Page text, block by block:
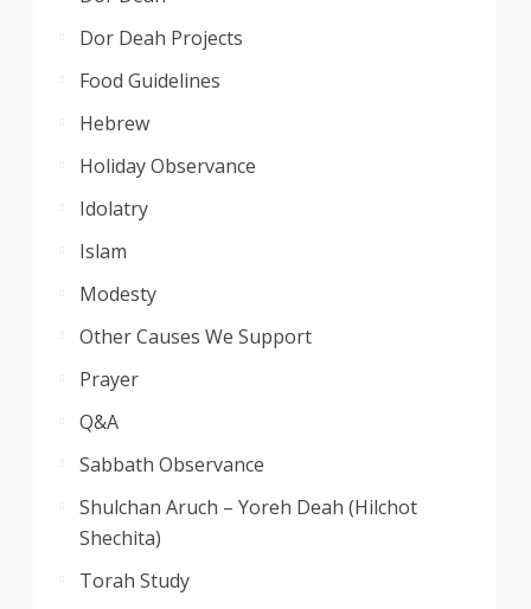
Dor Deah Projects
Food Guidelines
Hebrew
Holiday Observance
Idolatry
Islam
Modesty
Other Causes We Support
Prayer
Q&A
Sabbath Observance
Shulchan Aruch – Yoreh Deah (Hilchot
Shechita)
Torah Study